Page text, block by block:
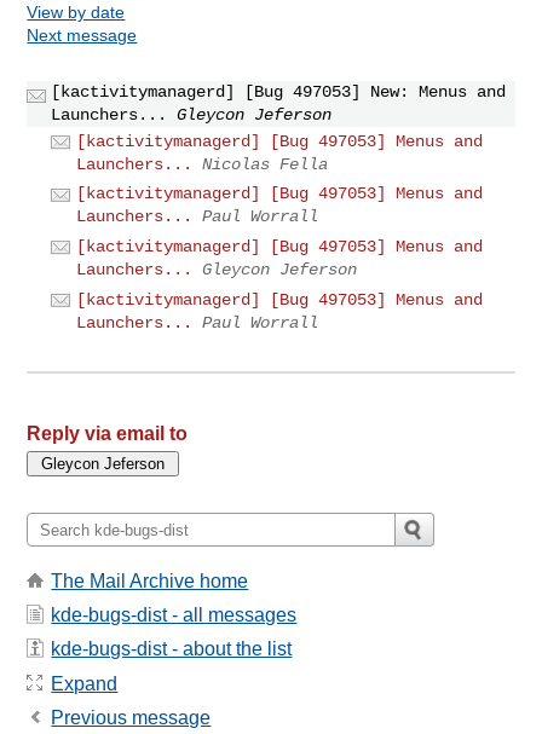
View by date
Next message
[kactivitymanagerd] [Bug 497053] New: Menus and
Launchers...
Gleycon Jeferson
[kactivitymanagerd] [Bug 497053] Menus and
Launchers...
Nicolas Fella
[kactivitymanagerd] [Bug 497053] Menus and
Launchers...
Paul Worrall
[kactivitymanagerd] [Bug 497053] Menus and
Launchers...
Gleycon Jeferson
[kactivitymanagerd] [Bug 497053] Menus and
Launchers...
Paul Worrall
Reply via email to
The Mail Archive home
kde-bugs-dist - all messages
kde-bugs-dist - about the list
Expand
Previous message